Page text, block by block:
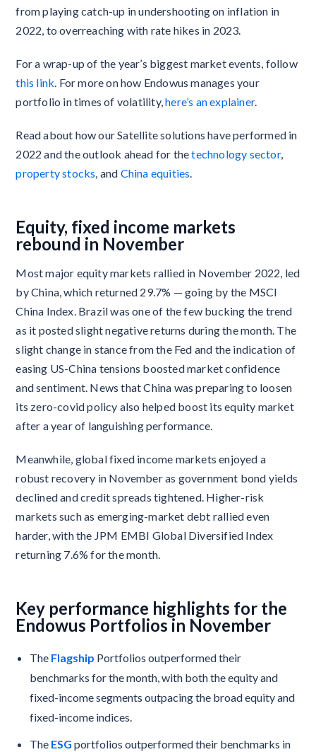
from playing catch-up in undershooting on inflation in
2022, to overreaching with rate hikes in 2023.
For a wrap-up of the year’s biggest market events, follow
this link. For more on how Endowus manages your
portfolio in times of volatility,here’s an explainer.
Read about how our Satellite solutions have performed in
2022 and the outlook ahead for thetechnology sector,
property stocks, and China equities.
Equity, fixed income markets
rebound in November
Most major equity markets rallied in November 2022, led
by China, which returned 29.7% — going by the MSCI
China Index. Brazil was one of the few bucking the trend
as it posted slight negative returns during the month. The
slight change in stance from the Fed and the indication of
easing US-China tensions boosted market confidence
and sentiment. News that China was preparing to loosen
its zero-covid policy also helped boost its equity market
after a year of languishing performance.
Meanwhile, global fixed income markets enjoyed a
robust recovery in November as government bond yields
declined and credit spreads tightened. Higher-risk
markets such as emerging-market debt rallied even
harder, with the JPM EMBI Global Diversified Index
returning 7.6% for the month.
Key performance highlights for the
Endowus Portfolios in November
The Flagship Portfolios outperformed their
benchmarks for the month, with both the equity and
fixed-income segments outpacing the broad equity and
fixed-income indices.
The ESG portfolios outperformed their benchmarks in